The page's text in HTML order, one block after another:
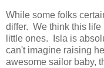
While some folks
differ. We think this
little ones. Isla is
can't imagine raising
awesome sailor baby,